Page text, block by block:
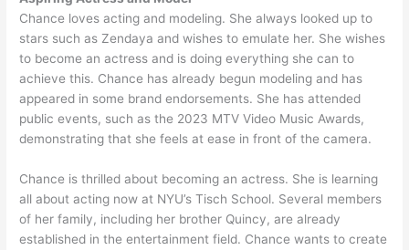
Chance loves acting and modeling. She always looked up to
stars such as Zendaya and wishes to emulate her. She wishes
to become an actress and is doing everything she can to
achieve this. Chance has already begun modeling and has
appeared in some brand endorsements. She has attended
public events, such as the 2023 MTV Video Music Awards,
demonstrating that she feels at ease in front of the camera.
Chance is thrilled about becoming an actress. She is learning
all about acting now at NYU’s Tisch School. Several members
of her family, including her brother Quincy, are already
established in the entertainment field. Chance wants to create